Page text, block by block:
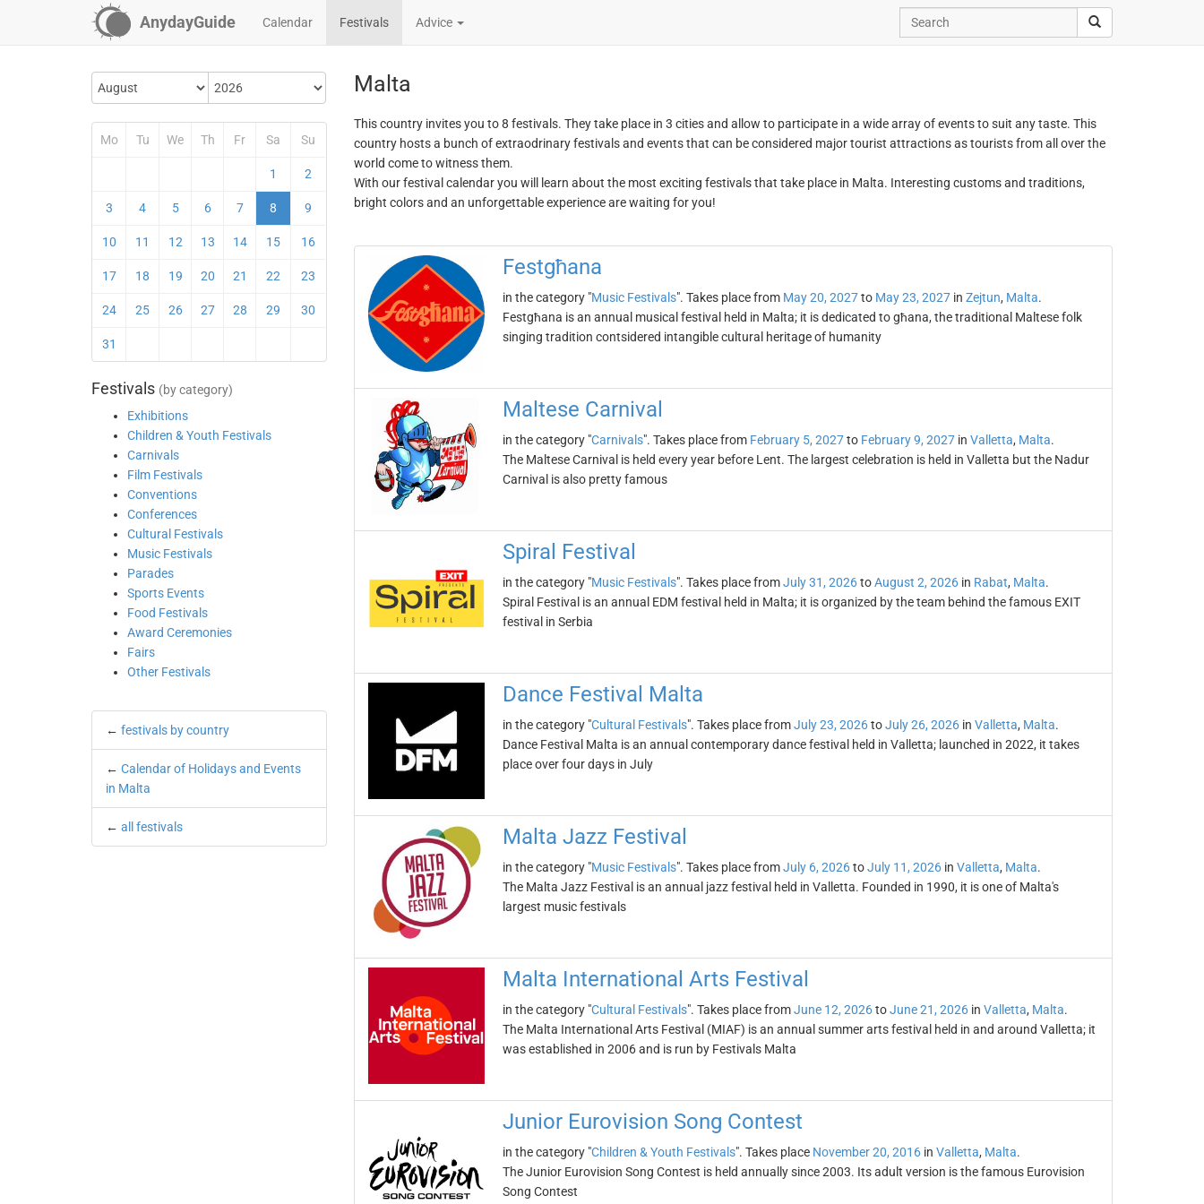
AnydayGuide Calendar Festivals Advice
Mo Tu We Th Fr Sa Su
1 2
3 4 5 6 7 8 9
10 11 12 13 14 15 16
17 18 19 20 21 22 23
24 25 26 27 28 29 30
31
Festivals (by category)
Exhibitions
Children & Youth Festivals
Carnivals
Film Festivals
Conventions
Conferences
Cultural Festivals
Music Festivals
Parades
Sports Events
Food Festivals
Award Ceremonies
Fairs
Other Festivals
← festivals by country
← Calendar of Holidays and Events
in Malta
← all festivals
Malta
This country invites you to 8 festivals. They take place in 3 cities and allow to participate in a wide array of events to suit any taste. This
country hosts a bunch of extraodrinary festivals and events that can be considered major tourist attractions as tourists from all over the
world come to witness them.
With our festival calendar you will learn about the most exciting festivals that take place in Malta. Interesting customs and traditions,
bright colors and an unforgettable experience are waiting for you!
Festgħana
in the category "Music Festivals". Takes place from May 20, 2027to May 23, 2027in Zejtun, Malta.
Festgħana is an annual musical festival held in Malta; it is dedicated to għana, the traditional Maltese folk
singing tradition contsidered intangible cultural heritage of humanity
Maltese Carnival
in the category "Carnivals". Takes place from February 5, 2027to February 9, 2027in Valletta, Malta.
The Maltese Carnival is held every year before Lent. The largest celebration is held in Valletta but the Nadur
Carnival is also pretty famous
Spiral Festival
in the category "Music Festivals". Takes place fromJuly 31, 2026toAugust 2, 2026in Rabat, Malta.
Spiral Festival is an annual EDM festival held in Malta; it is organized by the team behind the famous EXIT
festival in Serbia
Dance Festival Malta
in the category "Cultural Festivals". Takes place fromJuly 23, 2026toJuly 26, 2026in Valletta, Malta.
Dance Festival Malta is an annual contemporary dance festival held in Valletta; launched in 2022, it takes
place over four days in July
Malta Jazz Festival
in the category "Music Festivals". Takes place fromJuly 6, 2026toJuly 11, 2026in Valletta, Malta.
The Malta Jazz Festival is an annual jazz festival held in Valletta. Founded in 1990, it is one of Malta's
largest music festivals
Malta International Arts Festival
in the category "Cultural Festivals". Takes place fromJune 12, 2026toJune 21, 2026in Valletta, Malta.
The Malta International Arts Festival (MIAF) is an annual summer arts festival held in and around Valletta; it
was established in 2006 and is run by Festivals Malta
Junior Eurovision Song Contest
in the category "Children & Youth Festivals". Takes place November 20, 2016in Valletta, Malta.
The Junior Eurovision Song Contest is held annually since 2003. Its adult version is the famous Eurovision
Song Contest